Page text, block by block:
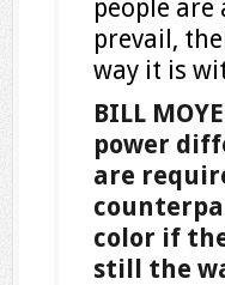
people
prevail,
way it is
BILL
power
are
color if
still the